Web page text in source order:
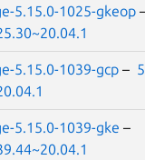
5.15.0-1025-gkeop
5.15.0-1039-gcp –
5.15.0-1039-gke –